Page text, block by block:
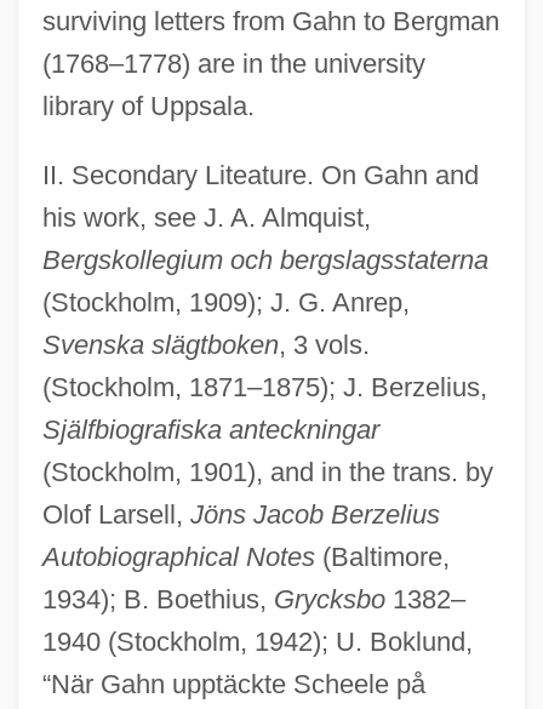
surviving letters from Gahn to Bergman
(1768–1778) are in the university
library of Uppsala.
II. Secondary Liteature. On Gahn and
his work, see J. A. Almquist,
Bergskollegium och bergslagsstaterna
(Stockholm, 1909); J. G. Anrep,
Svenska slägtboken, 3 vols.
(Stockholm, 1871–1875); J. Berzelius,
Själfbiografiska anteckningar
(Stockholm, 1901), and in the trans. by
Olof Larsell, Jöns Jacob Berzelius
Autobiographical Notes(Baltimore,
1934); B. Boethius, Grycksbo1382–
1940 (Stockholm, 1942); U. Boklund,
“När Gahn upptäckte Scheele på